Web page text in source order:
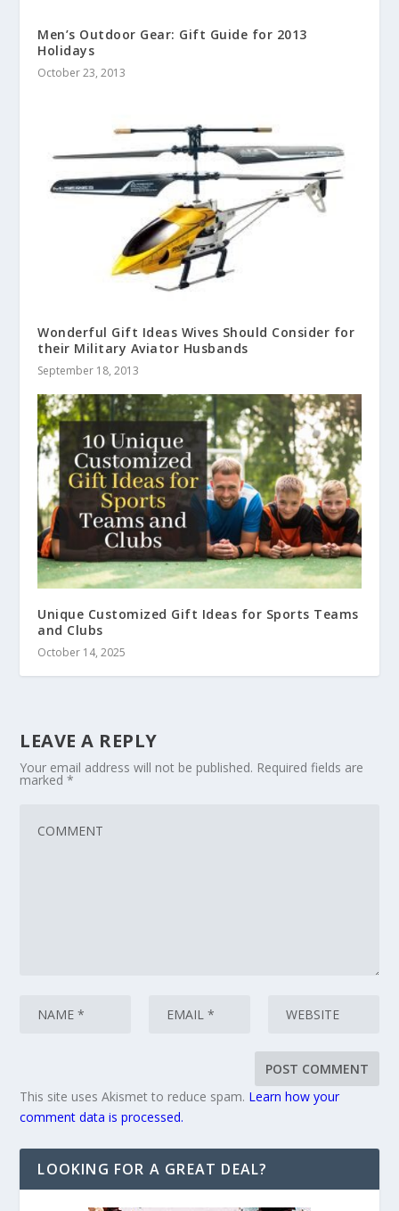
Men’s Outdoor Gear: Gift Guide for 2013
Holidays
October 23, 2013
Wonderful Gift Ideas Wives Should Consider for
their Military Aviator Husbands
September 18, 2013
Unique Customized Gift Ideas for Sports Teams
and Clubs
October 14, 2025
LEAVE A REPLY
Your email address will not be published. Required fields are
marked*
This site uses Akismet to reduce spam. Learn how your
comment data is processed.
LOOKING FOR A GREAT DEAL?